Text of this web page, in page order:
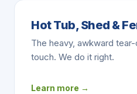
Hot Tub, Shed &
The heavy, awkward
touch. We do it right.
Learn more →